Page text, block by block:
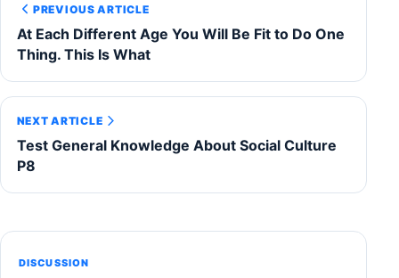
PREVIOUS ARTICLE
At Each Different Age You Will Be Fit to Do One
Thing. This Is What
NEXT ARTICLE
Test General Knowledge About Social Culture
P8
DISCUSSION